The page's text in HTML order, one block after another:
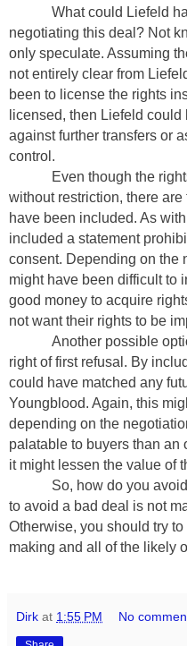
What could Liefeld
negotiating this deal? Not
only speculate. Assuming
not entirely clear from
been to license the rights
licensed, then Liefeld
against further transfers or
control.
Even though the
without restriction, there
have been included. As
included a statement
consent. Depending on the
might have been difficult to
good money to acquire
not want their rights to be
Another possible
right of first refusal. By
could have matched any
Youngblood. Again, this
depending on the
palatable to buyers than an
it might lessen the value of
So, how do you
to avoid a bad deal is not
Otherwise, you should try
making and all of the likely
Dirk at 1:55 PM No